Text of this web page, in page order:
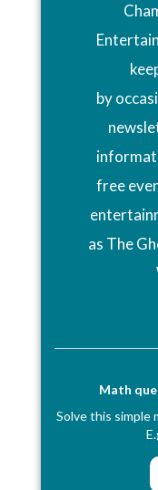
by
free
as The
Math
Solve this simple